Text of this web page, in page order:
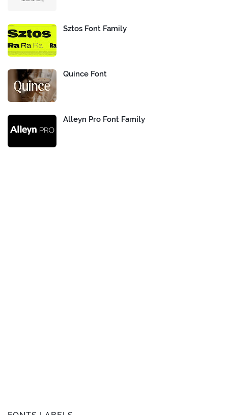
Sztos Font Family
Quince Font
Alleyn Pro Font Family